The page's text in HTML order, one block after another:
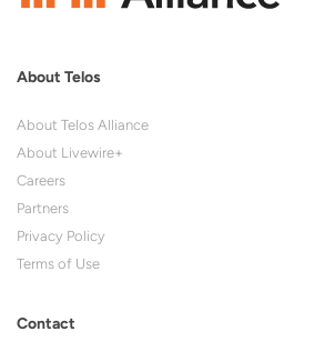
About Telos
About Telos Alliance
About Livewire+
Careers
Partners
Privacy Policy
Terms of Use
Contact